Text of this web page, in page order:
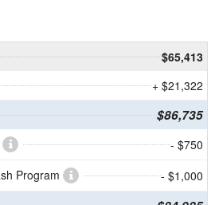
$65,413
+ $21,322
$86,735
- $750
Program
- $1,000